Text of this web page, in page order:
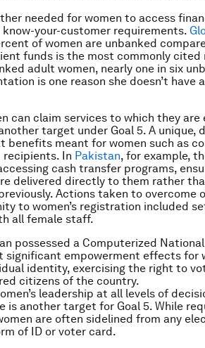
needed for women to access
your-customer requirements.
of women are unbanked
funds is the most commonly cited
adult women, nearly one in six
is one reason she doesn’t have
can claim services to which they
target under Goal 5. A unique,
benefits meant for women such as
In Pakistan, for example,
cash transfer programs,
delivered directly to them rather
Actions taken to overcome
to women’s registration included
all female staff.
possessed a Computerized
significant empowerment effects for
identity, exercising the right to
citizens of the country.
leadership at all levels of
is another target for Goal 5. While
are often sidelined from any
of ID or voter card.